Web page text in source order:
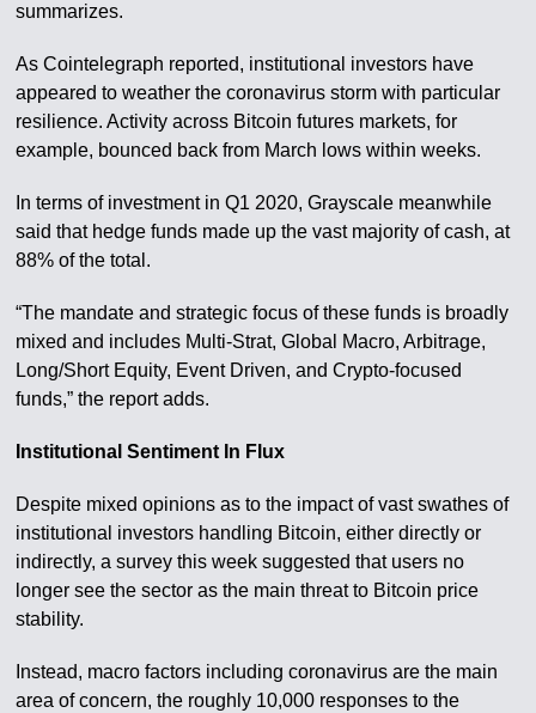
summarizes.
As Cointelegraph reported, institutional investors have
appeared to weather the coronavirus storm with particular
resilience. Activity across Bitcoin futures markets, for
example, bounced back from March lows within weeks.
In terms of investment in Q1 2020, Grayscale meanwhile
said that hedge funds made up the vast majority of cash, at
88% of the total.
“The mandate and strategic focus of these funds is broadly
mixed and includes Multi-Strat, Global Macro, Arbitrage,
Long/Short Equity, Event Driven, and Crypto-focused
funds,” the report adds.
Institutional Sentiment In Flux
Despite mixed opinions as to the impact of vast swathes of
institutional investors handling Bitcoin, either directly or
indirectly, a survey this week suggested that users no
longer see the sector as the main threat to Bitcoin price
stability.
Instead, macro factors including coronavirus are the main
area of concern, the roughly 10,000 responses to the